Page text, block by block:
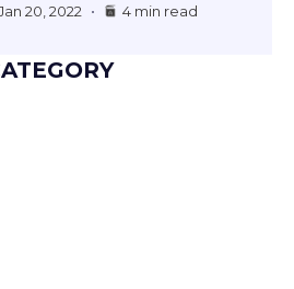
20, 2022 4 min read